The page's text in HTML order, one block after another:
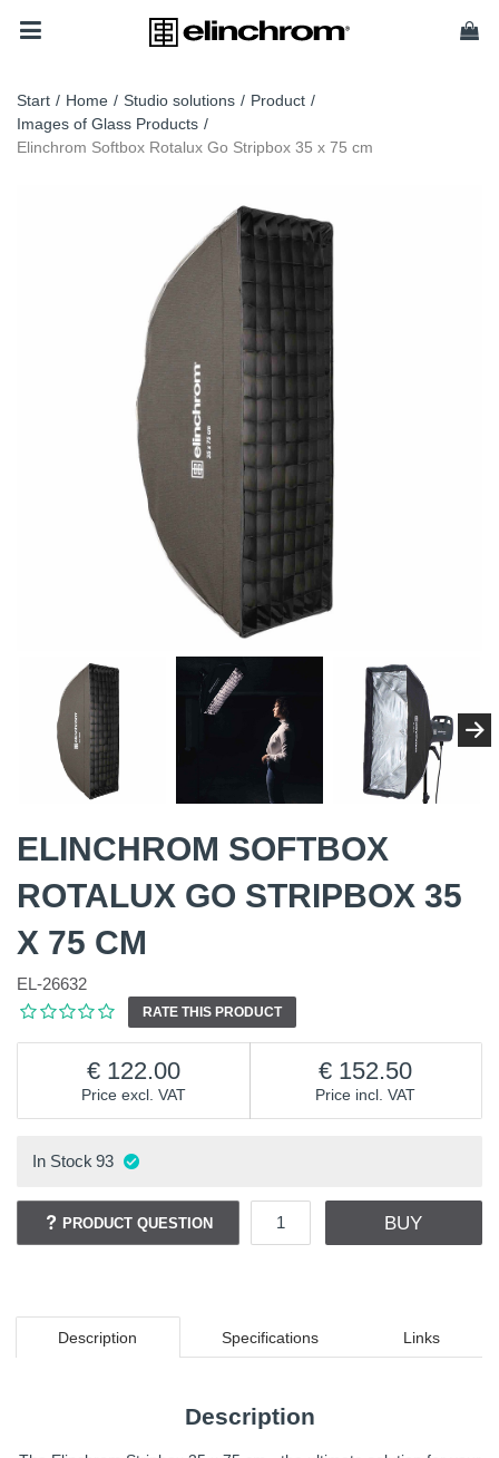
Start / Home / Studio solutions / Product /
Images of Glass Products /
Elinchrom Softbox Rotalux Go Stripbox 35 x 75 cm
ELINCHROM SOFTBOX
ROTALUX GO STRIPBOX 35
X 75 CM
EL-26632
RATE THIS PRODUCT
Price excl. VAT
122.00
Price incl. VAT
152.50
In Stock 93
PRODUCT QUESTION BUY
Description Specifications Links
Description